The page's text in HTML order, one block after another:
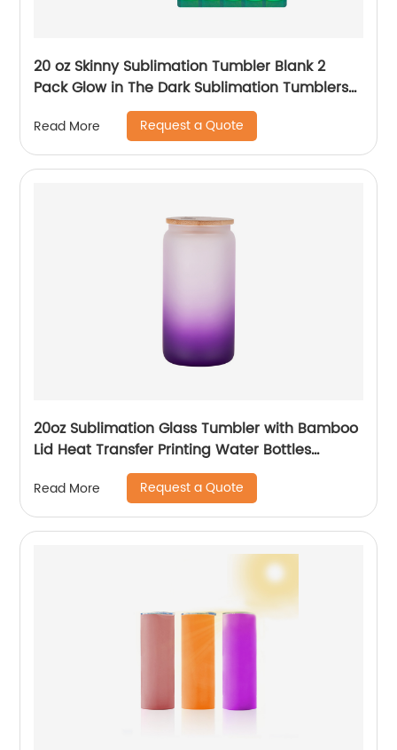
20 oz Skinny Sublimation Tumbler Blank 2
Pack Glow in The Dark Sublimation Tumblers
with Sublimation Shrink Wrap Film, UV Color
Change Stainless Steel Tumbler Including
Accessories
Read More Request a Quote
20oz Sublimation Glass Tumbler with Bamboo
Lid Heat Transfer Printing Water Bottles
Gradient Color Drinking Cup
Read More Request a Quote